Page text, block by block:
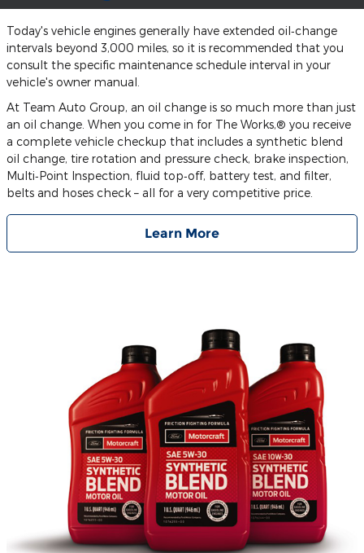
Today's vehicle engines generally have extended oil‐change
intervals beyond 3,000 miles, so it is recommended that you
consult the specific maintenance schedule interval in your
vehicle's owner manual.
At Team Auto Group, an oil change is so much more than just
an oil change. When you come in for The Works,® you receive
a complete vehicle checkup that includes a synthetic blend
oil change, tire rotation and pressure check, brake inspection,
Multi‐Point Inspection, fluid top‐off, battery test, and filter,
belts and hoses check – all for a very competitive price.
Learn More